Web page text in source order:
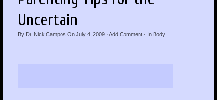
Uncertain
By Dr. Nick Campos On July 4, 2009· Add Comment· In Body